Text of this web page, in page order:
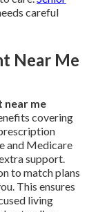
careful
Near Me
near me
covering
and Medicare
support.
to match plans
This ensures
living